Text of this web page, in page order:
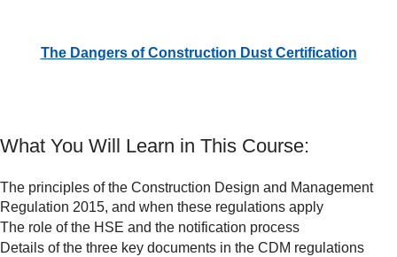
The Dangers of Construction Dust Certification
What You Will Learn in This Course:
The principles of the Construction Design and Management
Regulation 2015, and when these regulations apply
The role of the HSE and the notification process
Details of the three key documents in the CDM regulations